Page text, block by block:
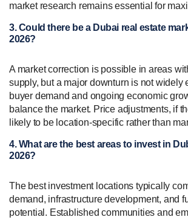
market research remains essential for
3. Could there be a Dubai real estate
2026?
A market correction is possible in areas
supply, but a major downturn is not widely
buyer demand and ongoing economic
balance the market. Price adjustments, if
likely to be location-specific rather than
4. What are the best areas to invest in
2026?
The best investment locations typically
demand, infrastructure development, and
potential. Established communities and